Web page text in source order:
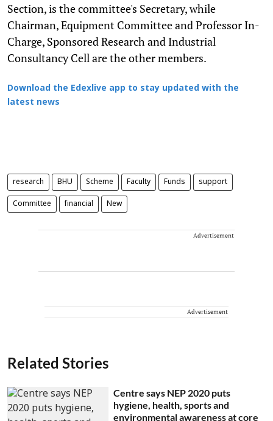
Section, is the committee's Secretary, while
Chairman, Equipment Committee and Professor In-
Charge, Sponsored Research and Industrial
Consultancy Cell are the other members.
Download the Edexlive app to stay updated with the
latest news
research BHU Scheme Faculty Funds support
Committee financial New
Advertisement
Advertisement
Related Stories
Centre says NEP 2020 puts
hygiene, health, sports and
environmental awareness at core